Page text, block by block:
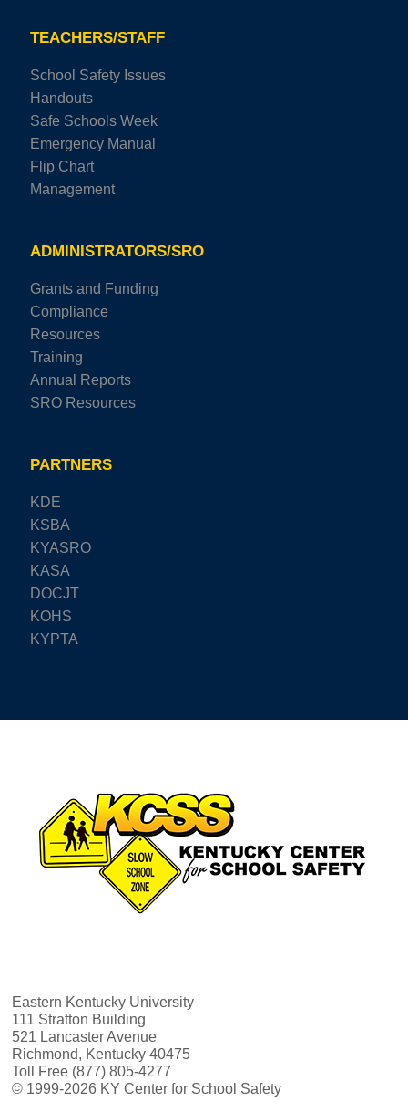
TEACHERS/STAFF
School Safety Issues
Handouts
Safe Schools Week
Emergency Manual
Flip Chart
Management
ADMINISTRATORS/SRO
Grants and Funding
Compliance
Resources
Training
Annual Reports
SRO Resources
PARTNERS
KDE
KSBA
KYASRO
KASA
DOCJT
KOHS
KYPTA
Eastern Kentucky University
111 Stratton Building
521 Lancaster Avenue
Richmond, Kentucky 40475
Toll Free (877) 805-4277
© 1999-2026 KY Center for School Safety